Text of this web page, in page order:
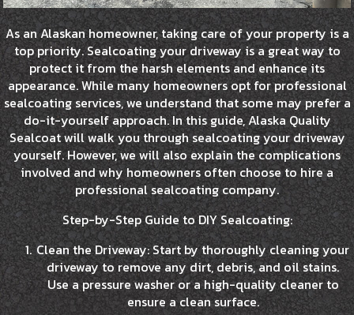
As an Alaskan homeowner, taking care of your property is a
top priority. Sealcoating your driveway is a great way to
protect it from the harsh elements and enhance its
appearance. While many homeowners opt for professional
sealcoating services, we understand that some may prefer a
do-it-yourself approach. In this guide, Alaska Quality
Sealcoat will walk you through sealcoating your driveway
yourself. However, we will also explain the complications
involved and why homeowners often choose to hire a
professional sealcoating company.
Step-by-Step Guide to DIY Sealcoating:
Clean the Driveway: Start by thoroughly cleaning your
driveway to remove any dirt, debris, and oil stains.
Use a pressure washer or a high-quality cleaner to
ensure a clean surface.